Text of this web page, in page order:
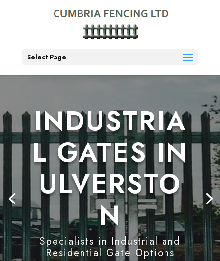
Select Page
INDUSTRIA
L GATES IN
ULVERSTO
N
Specialists in Industrial and
Residential Gate Options